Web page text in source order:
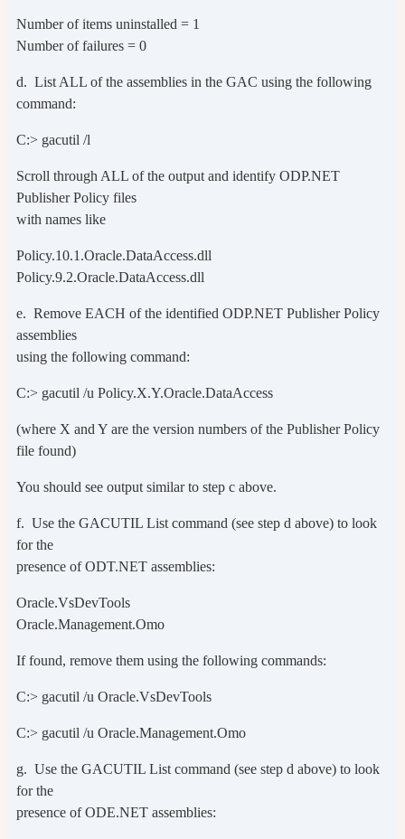
Number of items uninstalled = 1
Number of failures = 0
d. List ALL of the assemblies in the GAC using the following
command:
C:> gacutil /l
Scroll through ALL of the output and identify ODP.NET
Publisher Policy files
with names like
Policy.10.1.Oracle.DataAccess.dll
Policy.9.2.Oracle.DataAccess.dll
e. Remove EACH of the identified ODP.NET Publisher Policy
assemblies
using the following command:
C:> gacutil /u Policy.X.Y.Oracle.DataAccess
(where X and Y are the version numbers of the Publisher Policy
file found)
You should see output similar to step c above.
f. Use the GACUTIL List command (see step d above) to look
for the
presence of ODT.NET assemblies:
Oracle.VsDevTools
Oracle.Management.Omo
If found, remove them using the following commands:
C:> gacutil /u Oracle.VsDevTools
C:> gacutil /u Oracle.Management.Omo
g. Use the GACUTIL List command (see step d above) to look
for the
presence of ODE.NET assemblies: